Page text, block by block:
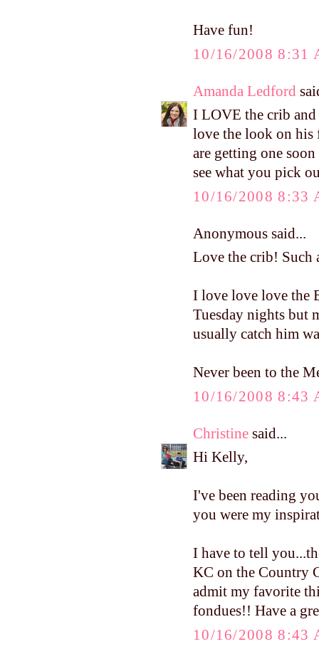
Have fun!
10/16/2008 8:31
Amanda Ledford
I LOVE the crib
love the look on his
are getting one
see what you pick
10/16/2008 8:33
Anonymous said...
Love the crib! Such
I love love love the
Tuesday nights but
usually catch him
Never been to the
10/16/2008 8:43
Christine said...
Hi Kelly,
I've been reading
you were my
I have to tell
KC on the Country
admit my favorite
fondues!! Have a
10/16/2008 8:43